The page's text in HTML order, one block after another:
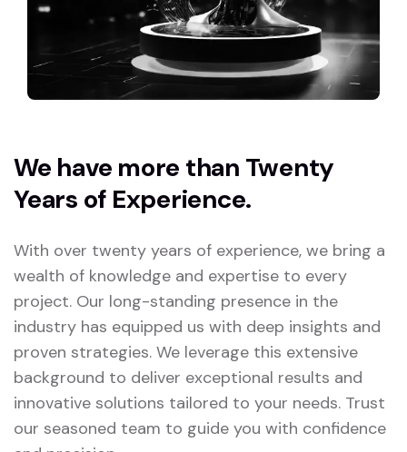
We have more than Twenty
Years of Experience.
With over twenty years of experience, we bring a
wealth of knowledge and expertise to every
project. Our long-standing presence in the
industry has equipped us with deep insights and
proven strategies. We leverage this extensive
background to deliver exceptional results and
innovative solutions tailored to your needs. Trust
our seasoned team to guide you with confidence